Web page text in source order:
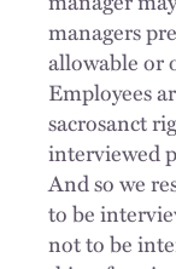
managers
allowable or
Employees
sacrosanct
interviewed
And so we
to be
not to be